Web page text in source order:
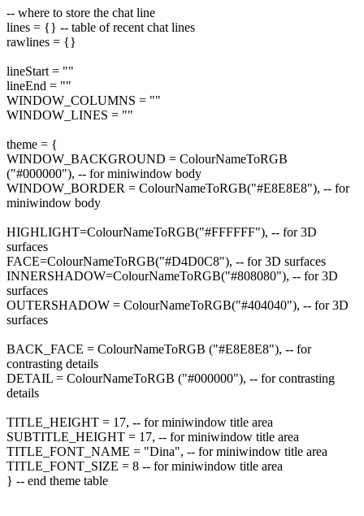
-- where to store the chat line
lines = {} -- table of recent chat lines
rawlines = {}
lineStart = ""
lineEnd = ""
WINDOW_COLUMNS = ""
WINDOW_LINES = ""
theme = {
WINDOW_BACKGROUND = ColourNameToRGB
("#000000"), -- for miniwindow body
WINDOW_BORDER = ColourNameToRGB("#E8E8E8"), -- for
miniwindow body
HIGHLIGHT=ColourNameToRGB("#FFFFFF"), -- for 3D
surfaces
FACE=ColourNameToRGB("#D4D0C8"), -- for 3D surfaces
INNERSHADOW=ColourNameToRGB("#808080"), -- for 3D
surfaces
OUTERSHADOW = ColourNameToRGB("#404040"), -- for 3D
surfaces
BACK_FACE = ColourNameToRGB ("#E8E8E8"), -- for
contrasting details
DETAIL = ColourNameToRGB ("#000000"), -- for contrasting
details
TITLE_HEIGHT = 17, -- for miniwindow title area
SUBTITLE_HEIGHT = 17, -- for miniwindow title area
TITLE_FONT_NAME = "Dina", -- for miniwindow title area
TITLE_FONT_SIZE = 8 -- for miniwindow title area
} -- end theme table